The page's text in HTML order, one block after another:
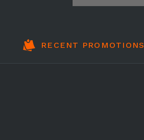
RECENT PROMOTIONS